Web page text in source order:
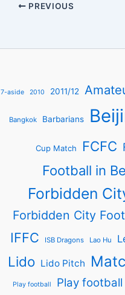
PREVIOUS
7-aside 2010 2011/12
Bangkok Barbarians
Cup Match FCFC
Football in
Forbidden
Forbidden City
IFFC ISB Dragons Lao Hu
Lido Lido Pitch
Play football Play football